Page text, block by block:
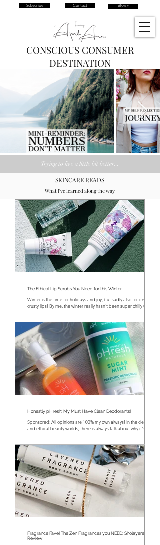
Subscribe Contact About
CONSCIOUS CONSUMER
DESTINATION
Trying to live a little bit better...
SKINCARE READS
What I've learned along the way
The Ethical Lip Scrubs You Need for this Winter
Winter is the time for holidays and joy, but sadly also for dry and
crusty lips! By me, the winter really hasn't been super chilly until...
Honestly pHresh: My Must Have Clean Deodorants!
Sponsored: All opinions are 100% my own always! In the clean
and ethical beauty worlds, there is always talk about why it's so
Fragrance Fave! The Zen Fragrances you NEED: Sholayered
Review